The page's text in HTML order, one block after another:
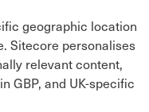
geographic location
Sitecore personalises
relevant content,
GBP, and UK-specific